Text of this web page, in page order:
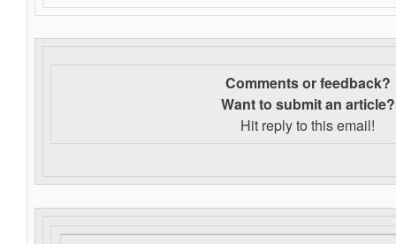
Comments or feedback?
Want to submit an article?
Hit reply to this email!